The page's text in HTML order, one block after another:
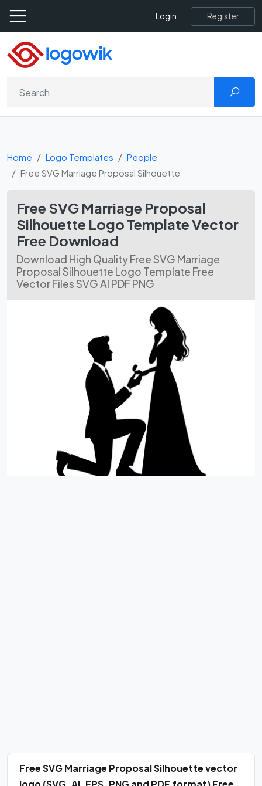
Login Register
Home Logo Templates
People
Free SVG Marriage Proposal Silhouette
Free SVG Marriage Proposal
Silhouette Logo Template Vector
Free Download
Download High Quality Free SVG Marriage
Proposal Silhouette Logo Template Free
Vector Files SVG AI PDF PNG
Free SVG Marriage Proposal Silhouette vector